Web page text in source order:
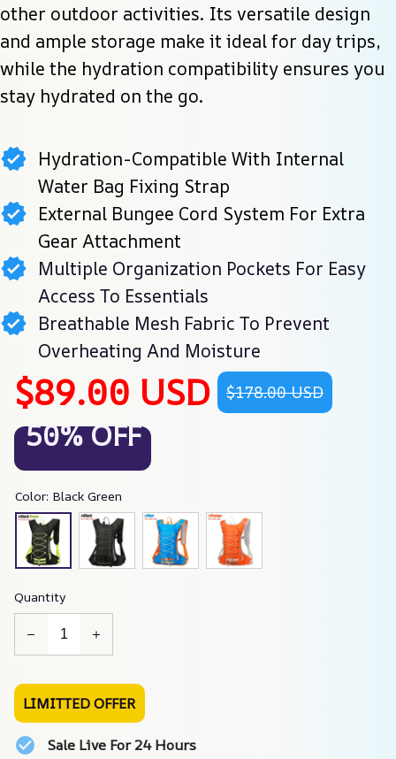
other outdoor activities. Its versatile design
and ample storage make it ideal for day trips,
while the hydration compatibility ensures you
stay hydrated on the go.
Hydration-Compatible With Internal
Water Bag Fixing Strap
External Bungee Cord System For Extra
Gear Attachment
Multiple Organization Pockets For Easy
Access To Essentials
Breathable Mesh Fabric To Prevent
Overheating And Moisture
$89.00 USD $178.00 USD
50% OFF
Color: Black Green
Quantity
LIMITTED OFFER
Sale Live For 24 Hours